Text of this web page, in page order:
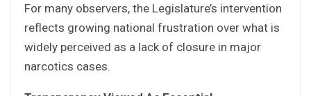
For many observers, the Legislature’s intervention
reflects growing national frustration over what is
widely perceived as a lack of closure in major
narcotics cases.